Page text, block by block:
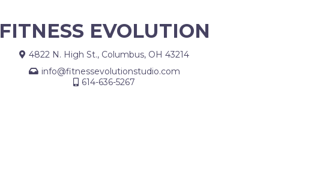
FITNESS EVOLUTION
4822 N. High St., Columbus, OH 43214
info@fitnessevolutionstudio.com
614-636-5267